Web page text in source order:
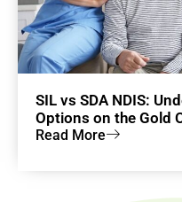
SIL vs SDA NDIS:
Options on the Gold
Read More